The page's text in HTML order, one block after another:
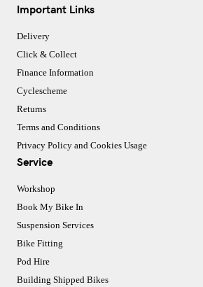
Important Links
Delivery
Click & Collect
Finance Information
Cyclescheme
Returns
Terms and Conditions
Privacy Policy and Cookies Usage
Service
Workshop
Book My Bike In
Suspension Services
Bike Fitting
Pod Hire
Building Shipped Bikes